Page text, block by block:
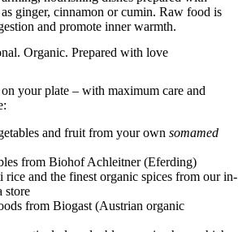
ginger, cinnamon or cumin. Raw food is
and promote inner warmth.
Organic. Prepared with love
your plate – with maximum care and
and fruit from your own somamed
from Biohof Achleitner (Eferding)
rice and the finest organic spices from our in-
store
from Biogast (Austrian organic